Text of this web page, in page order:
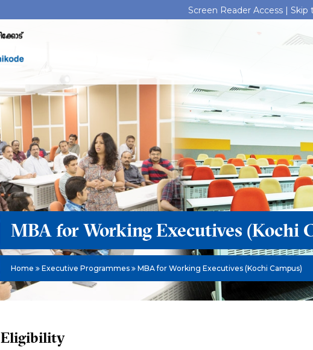
Screen Reader Access |Skip
MBA for Working Executives (Kochi
Home Executive Programmes MBA for Working Executives (Kochi Campus)
Eligibility